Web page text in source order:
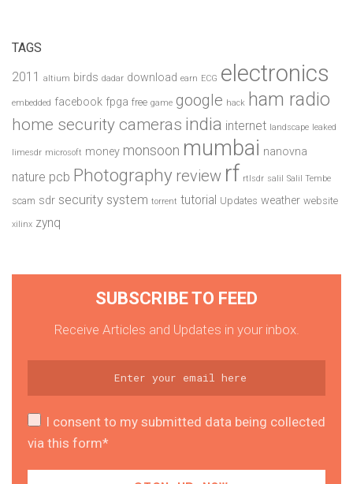
TAGS
2011 altium birds dadar download earn ECG electronics
embedded facebook fpga free game google hack ham radio
home security cameras india internet landscape leaked
limesdr microsoft money monsoon mumbai nanovna
nature pcb Photography review rf rtlsdr salil Salil Tembe
scam sdr security system torrent tutorial Updates weather website
xilinx zynq
SUBSCRIBE TO FEED
Receive Articles and Updates in your inbox.
I consent to my submitted data being collected
via this form*